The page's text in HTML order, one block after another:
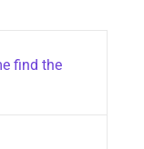
find the